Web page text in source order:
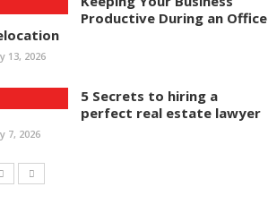
Productive During an Office
13, 2026
5 Secrets to hiring a
perfect real estate lawyer
7, 2026